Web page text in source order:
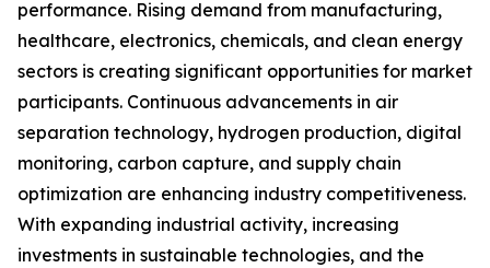
performance. Rising demand from manufacturing,
healthcare, electronics, chemicals, and clean energy
sectors is creating significant opportunities for market
participants. Continuous advancements in air
separation technology, hydrogen production, digital
monitoring, carbon capture, and supply chain
optimization are enhancing industry competitiveness.
With expanding industrial activity, increasing
investments in sustainable technologies, and the